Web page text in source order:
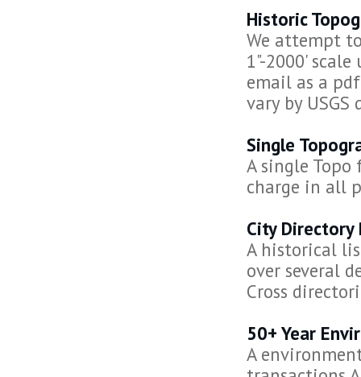
Historic
We attempt
1"-2000'
email as a
vary by USGS
Single
A single Topo
charge in all
City Directory
A historical
over several
Cross
50+ Year
A